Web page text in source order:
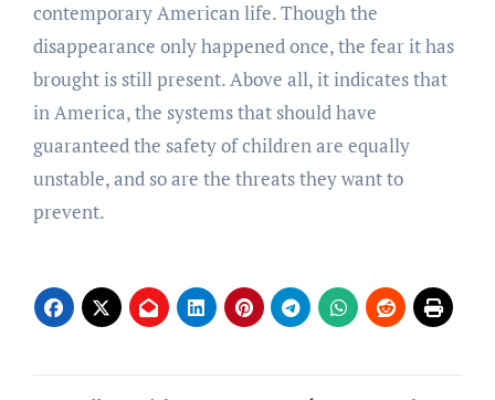
contemporary American life. Though the
disappearance only happened once, the fear it has
brought is still present. Above all, it indicates that
in America, the systems that should have
guaranteed the safety of children are equally
unstable, and so are the threats they want to
prevent.